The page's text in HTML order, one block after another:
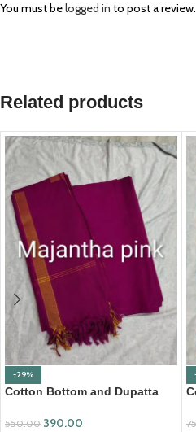
You must belogged in to post a review.
Related products
-29%
Cotton Bottom and Dupatta
550.00 390.00